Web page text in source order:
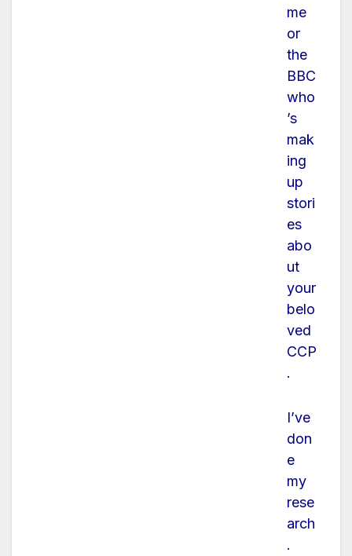
me
or
the
BBC
who
’s
mak
ing
up
stori
es
abo
ut
your
belo
ved
CCP
.
I’ve
don
e
my
rese
arch
.